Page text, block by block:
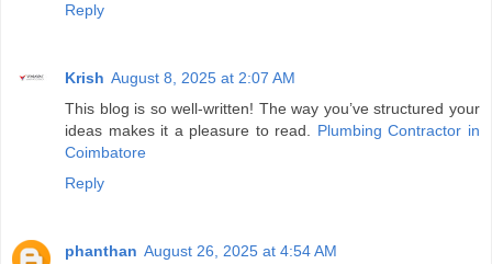
Reply
Krish August 8, 2025 at 2:07 AM
This blog is so well-written! The way you’ve structured your
ideas makes it a pleasure to read. Plumbing Contractor in
Coimbatore
Reply
phanthan August 26, 2025 at 4:54 AM